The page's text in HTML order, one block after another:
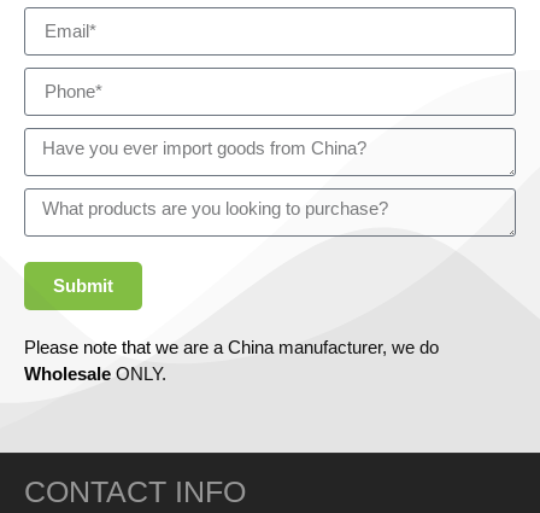
Submit
Please note that we are a China manufacturer, we do
Wholesale ONLY.
CONTACT INFO